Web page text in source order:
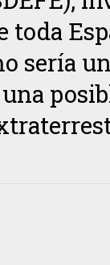
toda
sería